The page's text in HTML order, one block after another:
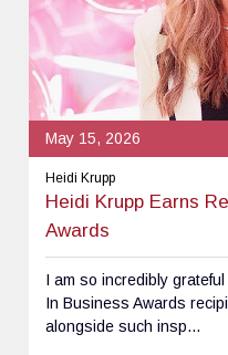
May 15, 2026
Heidi Krupp
Heidi Krupp Earns
Awards
I am so incredibly
In Business Awards
alongside such insp...